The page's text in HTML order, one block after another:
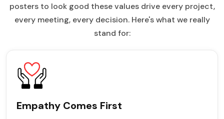
posters to look good these values drive every project,
every meeting, every decision. Here's what we really
stand for:
Empathy Comes First